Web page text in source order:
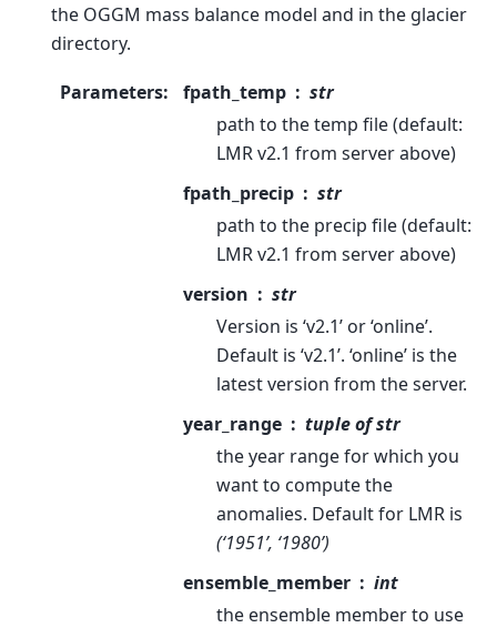
the OGGM mass balance model and in the glacier
directory.
Parameters: fpath_temp
str
path to the temp file (default:
LMR v2.1 from server above)
fpath_precip
str
path to the precip file (default:
LMR v2.1 from server above)
version
str
Version is ‘v2.1’ or ‘online’.
Default is ‘v2.1’. ‘online’ is the
latest version from the server.
year_range
tuple of str
the year range for which you
want to compute the
anomalies. Default for LMR is
(‘1951’, ‘1980’)
ensemble_member
int
the ensemble member to use